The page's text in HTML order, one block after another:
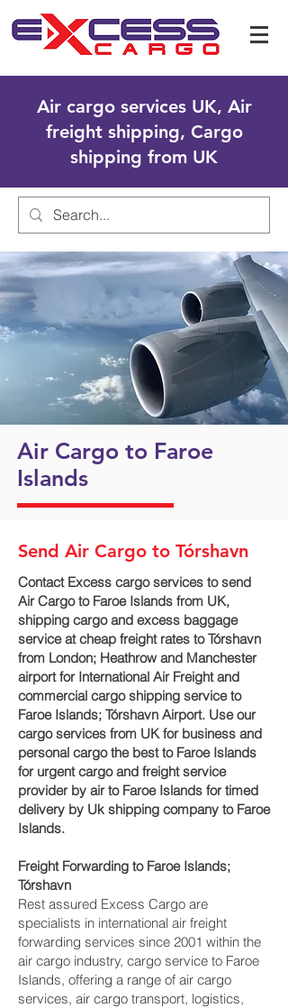
Air cargo services UK, Air
freight shipping, Cargo
shipping from UK
Air Cargo to Faroe
Islands
Send Air Cargo to Tórshavn
Contact Excess cargo services to send
Air Cargo to Faroe Islands from UK,
shipping cargo and excess baggage
service at cheap freight rates to Tórshavn‎
from London; Heathrow and Manchester
airport for International Air Freight and
commercial cargo shipping service to
Faroe Islands; Tórshavn‎ Airport. Use our
cargo services from UK for business and
personal cargo the best to Faroe Islands
for urgent cargo and freight service
provider by air to Faroe Islands for timed
delivery by Uk shipping company to Faroe
Islands.
Freight Forwarding to Faroe Islands;
Tórshavn‎
Rest assured Excess Cargo are
specialists in international air freight
forwarding services since 2001 within the
air cargo industry, cargo service to Faroe
Islands, offering a range of air cargo
services, air cargo transport, logistics,